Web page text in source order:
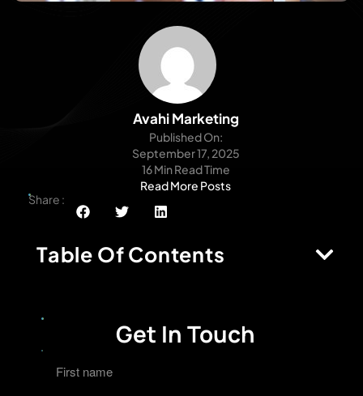
Avahi Marketing
Published On:
September 17, 2025
16 Min Read Time
Read More Posts
Share :
Table Of Contents
Get In Touch